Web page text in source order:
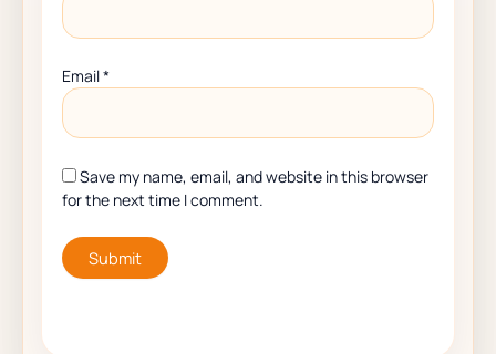
Email*
Save my name, email, and website in this browser
for the next time I comment.